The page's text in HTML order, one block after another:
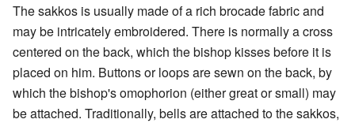
The sakkos is usually made of a rich brocade fabric and
may be intricately embroidered. There is normally a cross
centered on the back, which the bishop kisses before it is
placed on him. Buttons or loops are sewn on the back, by
which the bishop's omophorion (either great or small) may
be attached. Traditionally, bells are attached to the sakkos,